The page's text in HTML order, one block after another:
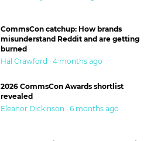
CommsCon catchup: How brands
misunderstand Reddit and are getting
burned
Hal Crawford · 4 months ago
2026 CommsCon Awards shortlist
revealed
Eleanor Dickinson · 6 months ago